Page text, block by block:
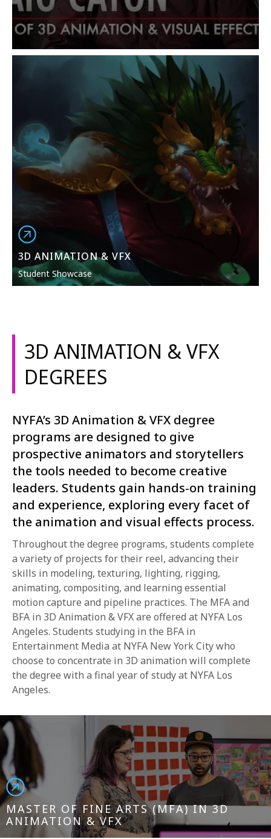
Maya, Concepting with ZBrush, Advanced Rigging,
Professional Development in Animation, Character
Design, Compositing with Nuke, and Lighting &
NYFA strives to make education in 3D Animation, VFX,
and the visual arts accessible to the most diverse,
international, and broadest community of students.
Students work under the guidance and instruction of
industry professionals who actively work in the film,
television, and entertainment industries,
collaborating with peers from all over the world as
they build confidence in their unique artistic voice and
style. Please note that 3D animation and visual effects
software may vary based on program duration and
current industry practices.
3D ANIMATION & VFX
Student Showcase
3D ANIMATION & VFX
DEGREES
NYFA’s 3D Animation & VFX degree
programs are designed to give
prospective animators and storytellers
the tools needed to become creative
leaders. Students gain hands-on training
and experience, exploring every facet of
the animation and visual effects process.
Throughout the degree programs, students complete
a variety of projects for their reel, advancing their
skills in modeling, texturing, lighting, rigging,
animating, compositing, and learning essential
motion capture and pipeline practices. The MFA and
BFA in 3D Animation & VFX are offered at NYFA Los
Angeles. Students studying in the BFA in
Entertainment Media at NYFA New York City who
choose to concentrate in 3D animation will complete
the degree with a final year of study at NYFA Los
Angeles.
MASTER OF FINE ARTS (MFA) IN 3D
ANIMATION & VFX